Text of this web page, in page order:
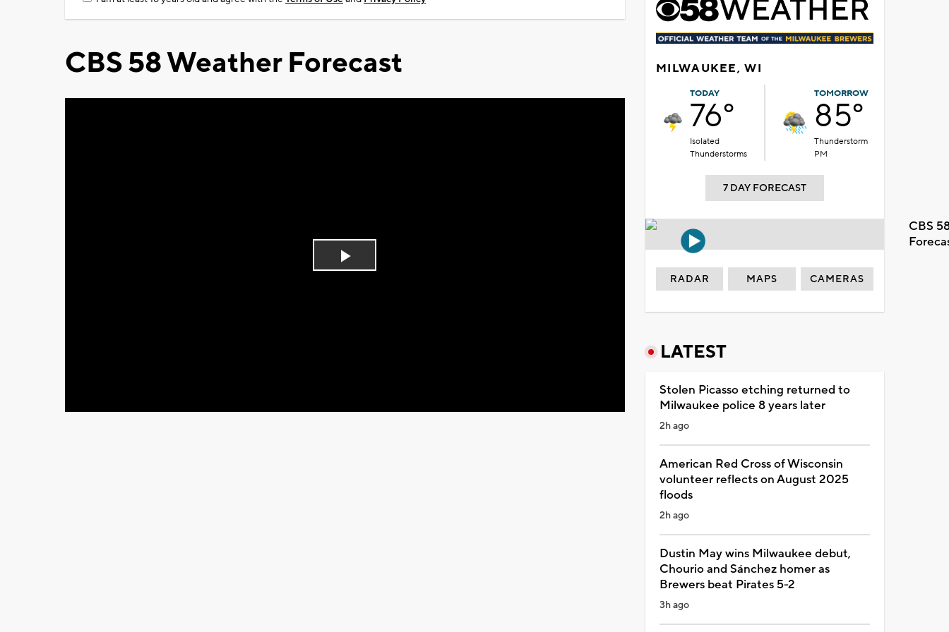
CBS 58 Weather Forecast
Play
MILWAUKEE, WI
TODAY
76°
Isolated
Thunderstorms
TOMORROW
85°
Thunderstorm
PM
7 DAY FORECAST
CBS
RADAR MAPS CAMERAS
LATEST
Stolen Picasso etching returned to
Milwaukee police 8 years later
2h ago
American Red Cross of Wisconsin
volunteer reflects on August 2025
floods
2h ago
Dustin May wins Milwaukee debut,
Chourio and Sánchez homer as
Brewers beat Pirates 5-2
3h ago